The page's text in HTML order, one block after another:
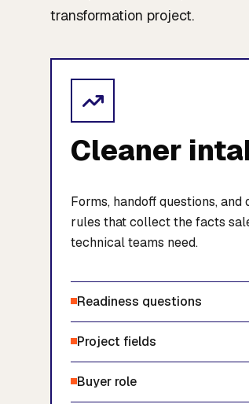
transformation project.
Cleaner
Forms, handoff questions, and
rules that collect the facts
technical teams need.
Readiness questions
Project fields
Buyer role